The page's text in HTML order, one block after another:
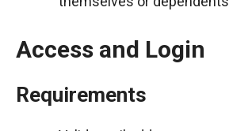
Access and Login
Requirements